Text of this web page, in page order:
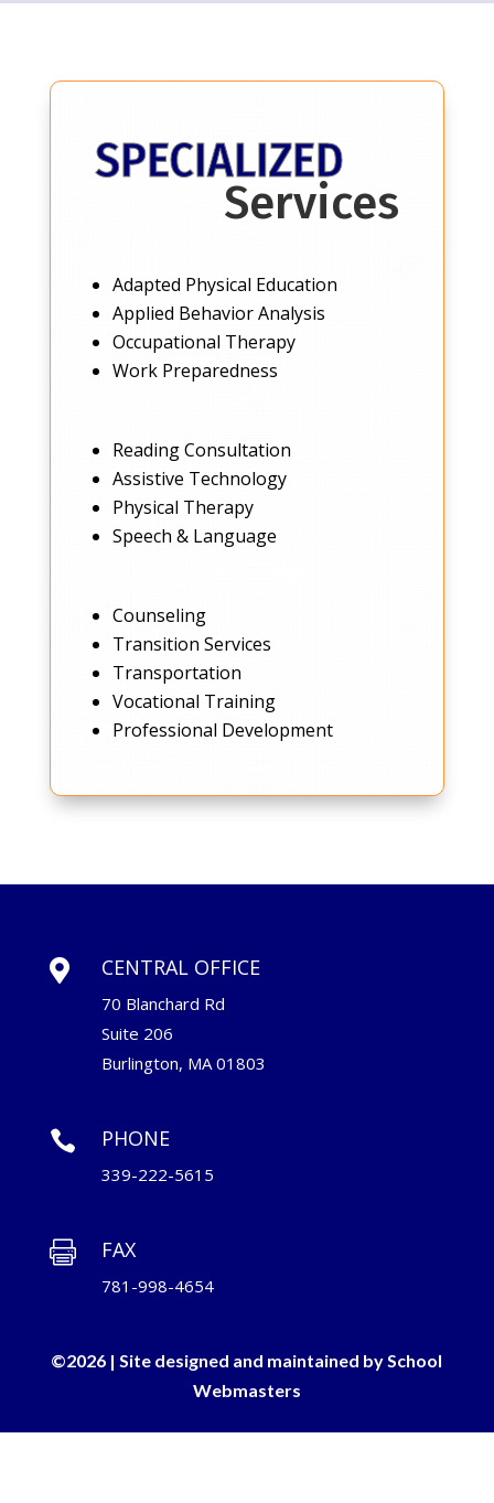
SPECIALIZED
Services
Adapted Physical Education
Applied Behavior Analysis
Occupational Therapy
Work Preparedness
Reading Consultation
Assistive Technology
Physical Therapy
Speech & Language
Counseling
Transition Services
Transportation
Vocational Training
Professional Development
 CENTRAL OFFICE
70 Blanchard Rd
Suite 206
Burlington, MA 01803
 PHONE
339-222-5615
 FAX
781-998-4654
©2026 | Site designed and maintained bySchool
Webmasters